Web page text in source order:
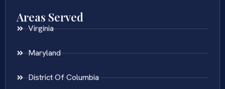
Areas Served
Virginia
Maryland
District Of Columbia